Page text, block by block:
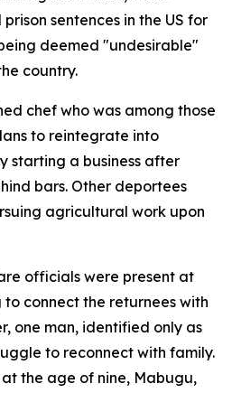
sentences in the US for
deemed "undesirable"
country.
chef who was among those
to reintegrate into
starting a business after
bars. Other deportees
agricultural work upon
officials were present at
connect the returnees with
one man, identified only as
to reconnect with family.
the age of nine, Mabugu,